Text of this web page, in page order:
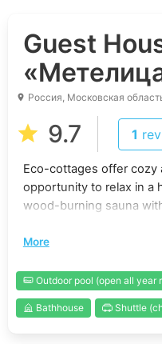
Guest
Россия, Московская
9.7 1
Eco-cottages offer cozy
opportunity to relax in a
wood-burning sauna
Ring Road on the
Main accommodation
Each of the three
sleeping places,
double sofa. The cost
More
Outdoor pool (open all year
Bathhouse Shuttle